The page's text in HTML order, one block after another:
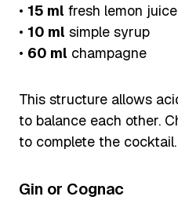
• 15 ml fresh lemon juice
• 10 ml simple syrup
• 60 ml champagne
This structure allows
to balance each other.
to complete the cocktail.
Gin or Cognac